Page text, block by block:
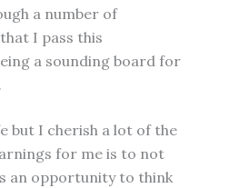
a number of
I pass this
a sounding board for
but I cherish a lot of the
for me is to not
an opportunity to think